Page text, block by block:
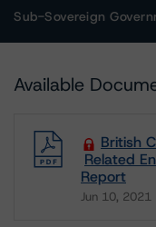
Sub-Sovereign
Available
British
Related
Report
Jun 10, 2021